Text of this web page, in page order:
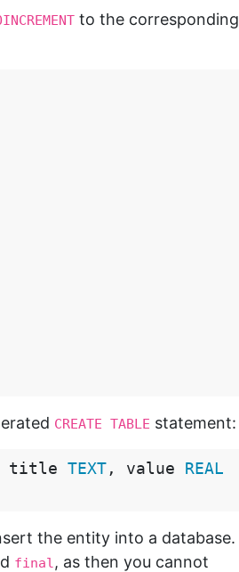
to the corresponding
CREATE TABLE statement:
title TEXT, value
REAL
the entity into a database.
final, as then you cannot